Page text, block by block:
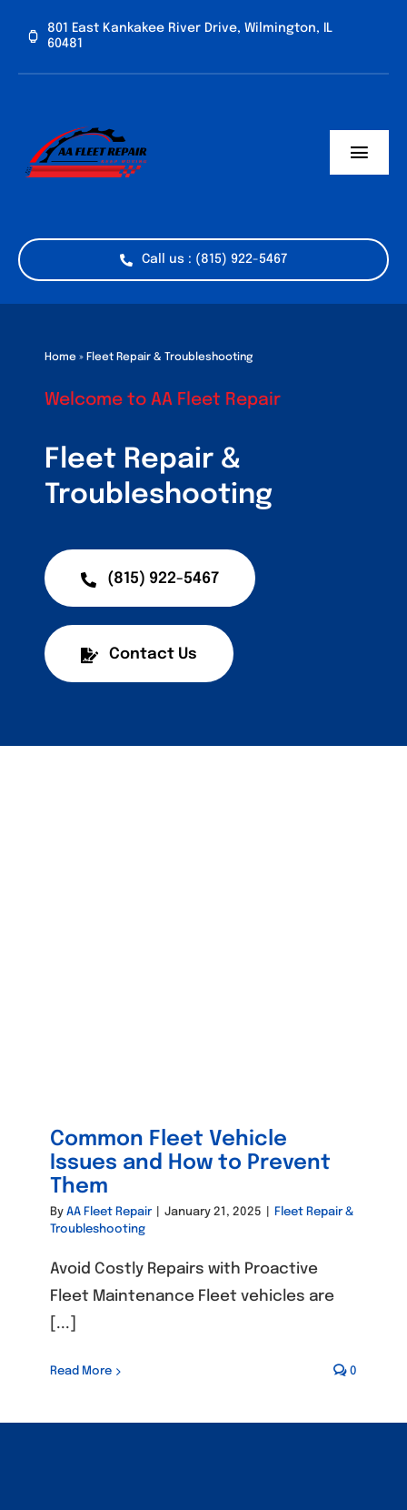
801 East Kankakee River Drive, Wilmington, IL
60481
Call us : (815) 922-5467
Home » Fleet Repair & Troubleshooting
Welcome to AA Fleet Repair
Fleet Repair &
Troubleshooting
(815) 922-5467
Contact Us
Common Fleet Vehicle
Issues and How to Prevent
Them
By AA Fleet Repair January 21, 2025
Fleet Repair &
Troubleshooting
Avoid Costly Repairs with Proactive
Fleet Maintenance Fleet vehicles are
[...]
Read More 0